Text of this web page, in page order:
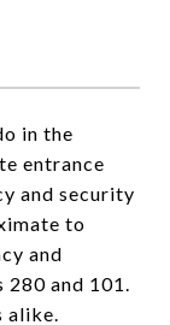
in the
entrance
and security
to
and
280 and 101.
alike.